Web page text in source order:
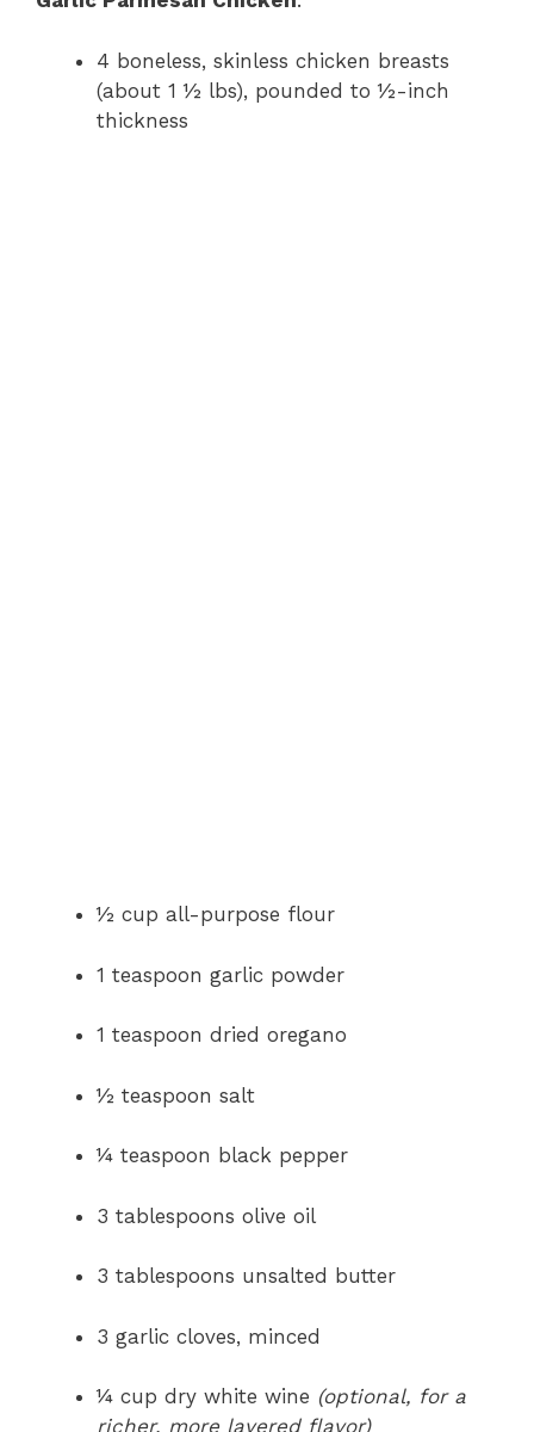
i
d
4 boneless, skinless chicken breasts
(about 1 ½ lbs), pounded to ½-inch
thickness
½ cup all-purpose flour
1 teaspoon garlic powder
1 teaspoon dried oregano
½ teaspoon salt
¼ teaspoon black pepper
3 tablespoons olive oil
3 tablespoons unsalted butter
3 garlic cloves, minced
¼ cup dry white wine (optional, for a
richer, more layered flavor)